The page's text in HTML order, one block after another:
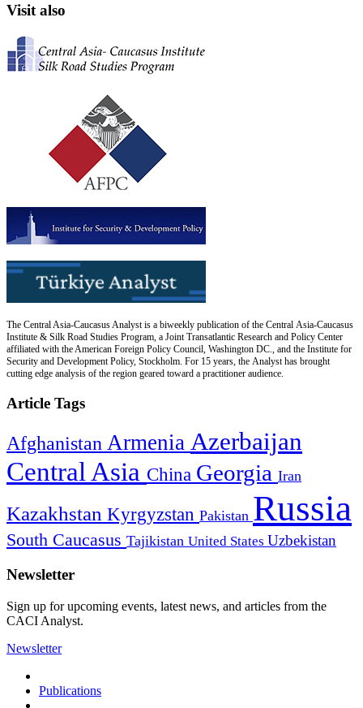
Visit also
The Central Asia-Caucasus Analyst is a biweekly publication of the Central Asia-Caucasus
Institute & Silk Road Studies Program, a Joint Transatlantic Research and Policy Center
affiliated with the American Foreign Policy Council, Washington DC., and the Institute for
Security and Development Policy, Stockholm. For 15 years, the Analyst has brought
cutting edge analysis of the region geared toward a practitioner audience.
Article Tags
Afghanistan Armenia Azerbaijan
Central Asia China Georgia Iran
Kazakhstan Kyrgyzstan Pakistan Russia
South Caucasus Tajikistan United States Uzbekistan
Newsletter
Sign up for upcoming events, latest news, and articles from the
CACI Analyst.
Newsletter
Publications